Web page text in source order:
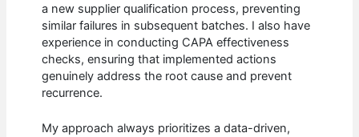
a new supplier qualification process, preventing
similar failures in subsequent batches. I also have
experience in conducting CAPA effectiveness
checks, ensuring that implemented actions
genuinely address the root cause and prevent
recurrence.
My approach always prioritizes a data-driven,